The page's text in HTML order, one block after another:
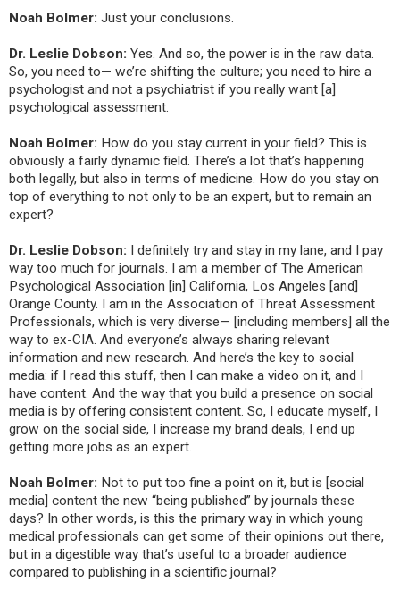
Noah Bolmer: Just your conclusions.
Dr. Leslie Dobson: Yes. And so, the power is in the raw data.
So, you need to— we’re shifting the culture; you need to hire a
psychologist and not a psychiatrist if you really want [a]
psychological assessment.
Noah Bolmer: How do you stay current in your field? This is
obviously a fairly dynamic field. There’s a lot that’s happening
both legally, but also in terms of medicine. How do you stay on
top of everything to not only to be an expert, but to remain an
expert?
Dr. Leslie Dobson: I definitely try and stay in my lane, and I pay
way too much for journals. I am a member of The American
Psychological Association [in] California, Los Angeles [and]
Orange County. I am in the Association of Threat Assessment
Professionals, which is very diverse— [including members] all the
way to ex-CIA. And everyone’s always sharing relevant
information and new research. And here’s the key to social
media: if I read this stuff, then I can make a video on it, and I
have content. And the way that you build a presence on social
media is by offering consistent content. So, I educate myself, I
grow on the social side, I increase my brand deals, I end up
getting more jobs as an expert.
Noah Bolmer: Not to put too fine a point on it, but is [social
media] content the new “being published” by journals these
days? In other words, is this the primary way in which young
medical professionals can get some of their opinions out there,
but in a digestible way that’s useful to a broader audience
compared to publishing in a scientific journal?